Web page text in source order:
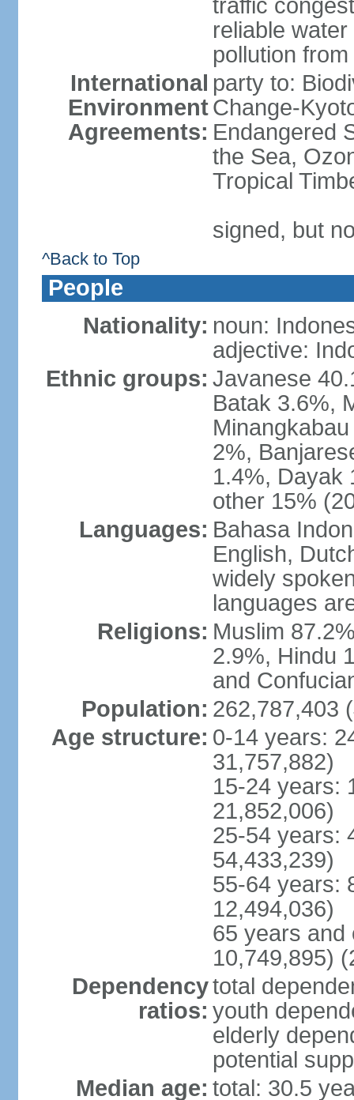
traffic
reliable
pollution
International
Environment
Agreements:
party to:
Change-
Endangered
the Sea,
Tropical
signed, but
^Back to Top
People
Nationality: noun:
adjective:
Ethnic groups: Javanese
Batak 3.6%,
2%,
1.4%, Dayak
other 15%
Languages: Bahasa
English,
widely
languages
Religions: Muslim
2.9%, Hindu
and
Population: 262,787,403
Age structure: 0-14 years:
31,757,882)
15-24 years:
21,852,006)
25-54 years:
54,433,239)
55-64 years:
12,494,036)
65 years and
10,749,895)
Dependency
ratios:
total
youth
elderly
potential
Median age: total: 30.5